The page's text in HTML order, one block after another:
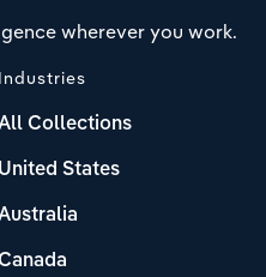
wherever you work.
Industries
Collections
United States
Canada